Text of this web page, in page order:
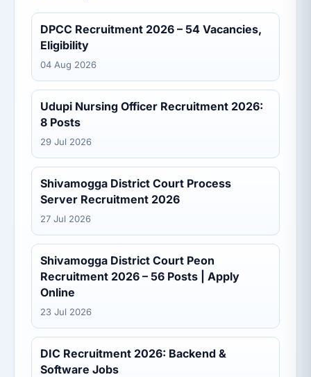
DPCC Recruitment 2026 – 54 Vacancies,
Eligibility
04 Aug 2026
Udupi Nursing Officer Recruitment 2026:
8 Posts
29 Jul 2026
Shivamogga District Court Process
Server Recruitment 2026
27 Jul 2026
Shivamogga District Court Peon
Recruitment 2026 – 56 Posts | Apply
Online
23 Jul 2026
DIC Recruitment 2026: Backend &
Software Jobs